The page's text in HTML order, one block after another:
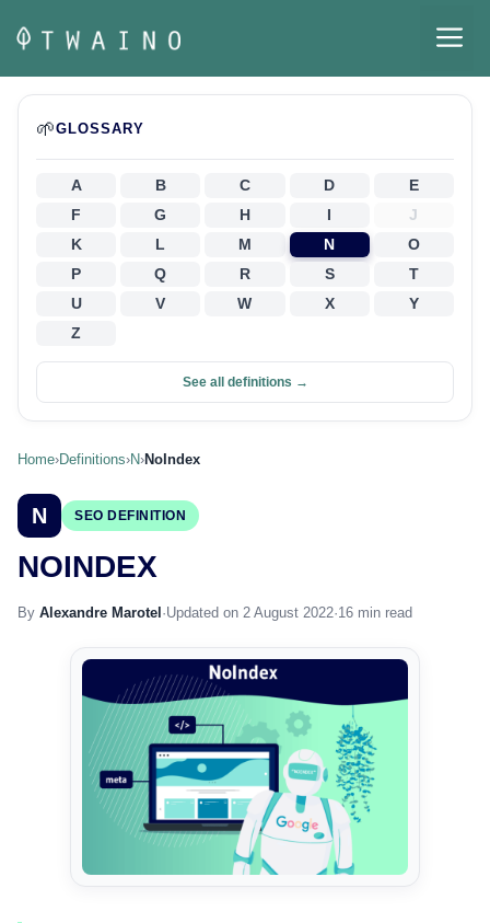
content
🌱GLOSSARY
A B C D
E
F
G H I
J
K
L M N
O
P
Q R S
T
U
V W X
Y
Z
See all definitions →
Home›Definitions›N›NoIndex
N SEO DEFINITION
NOINDEX
By Alexandre Marotel ·Updated on 2 August 2022·16 min read